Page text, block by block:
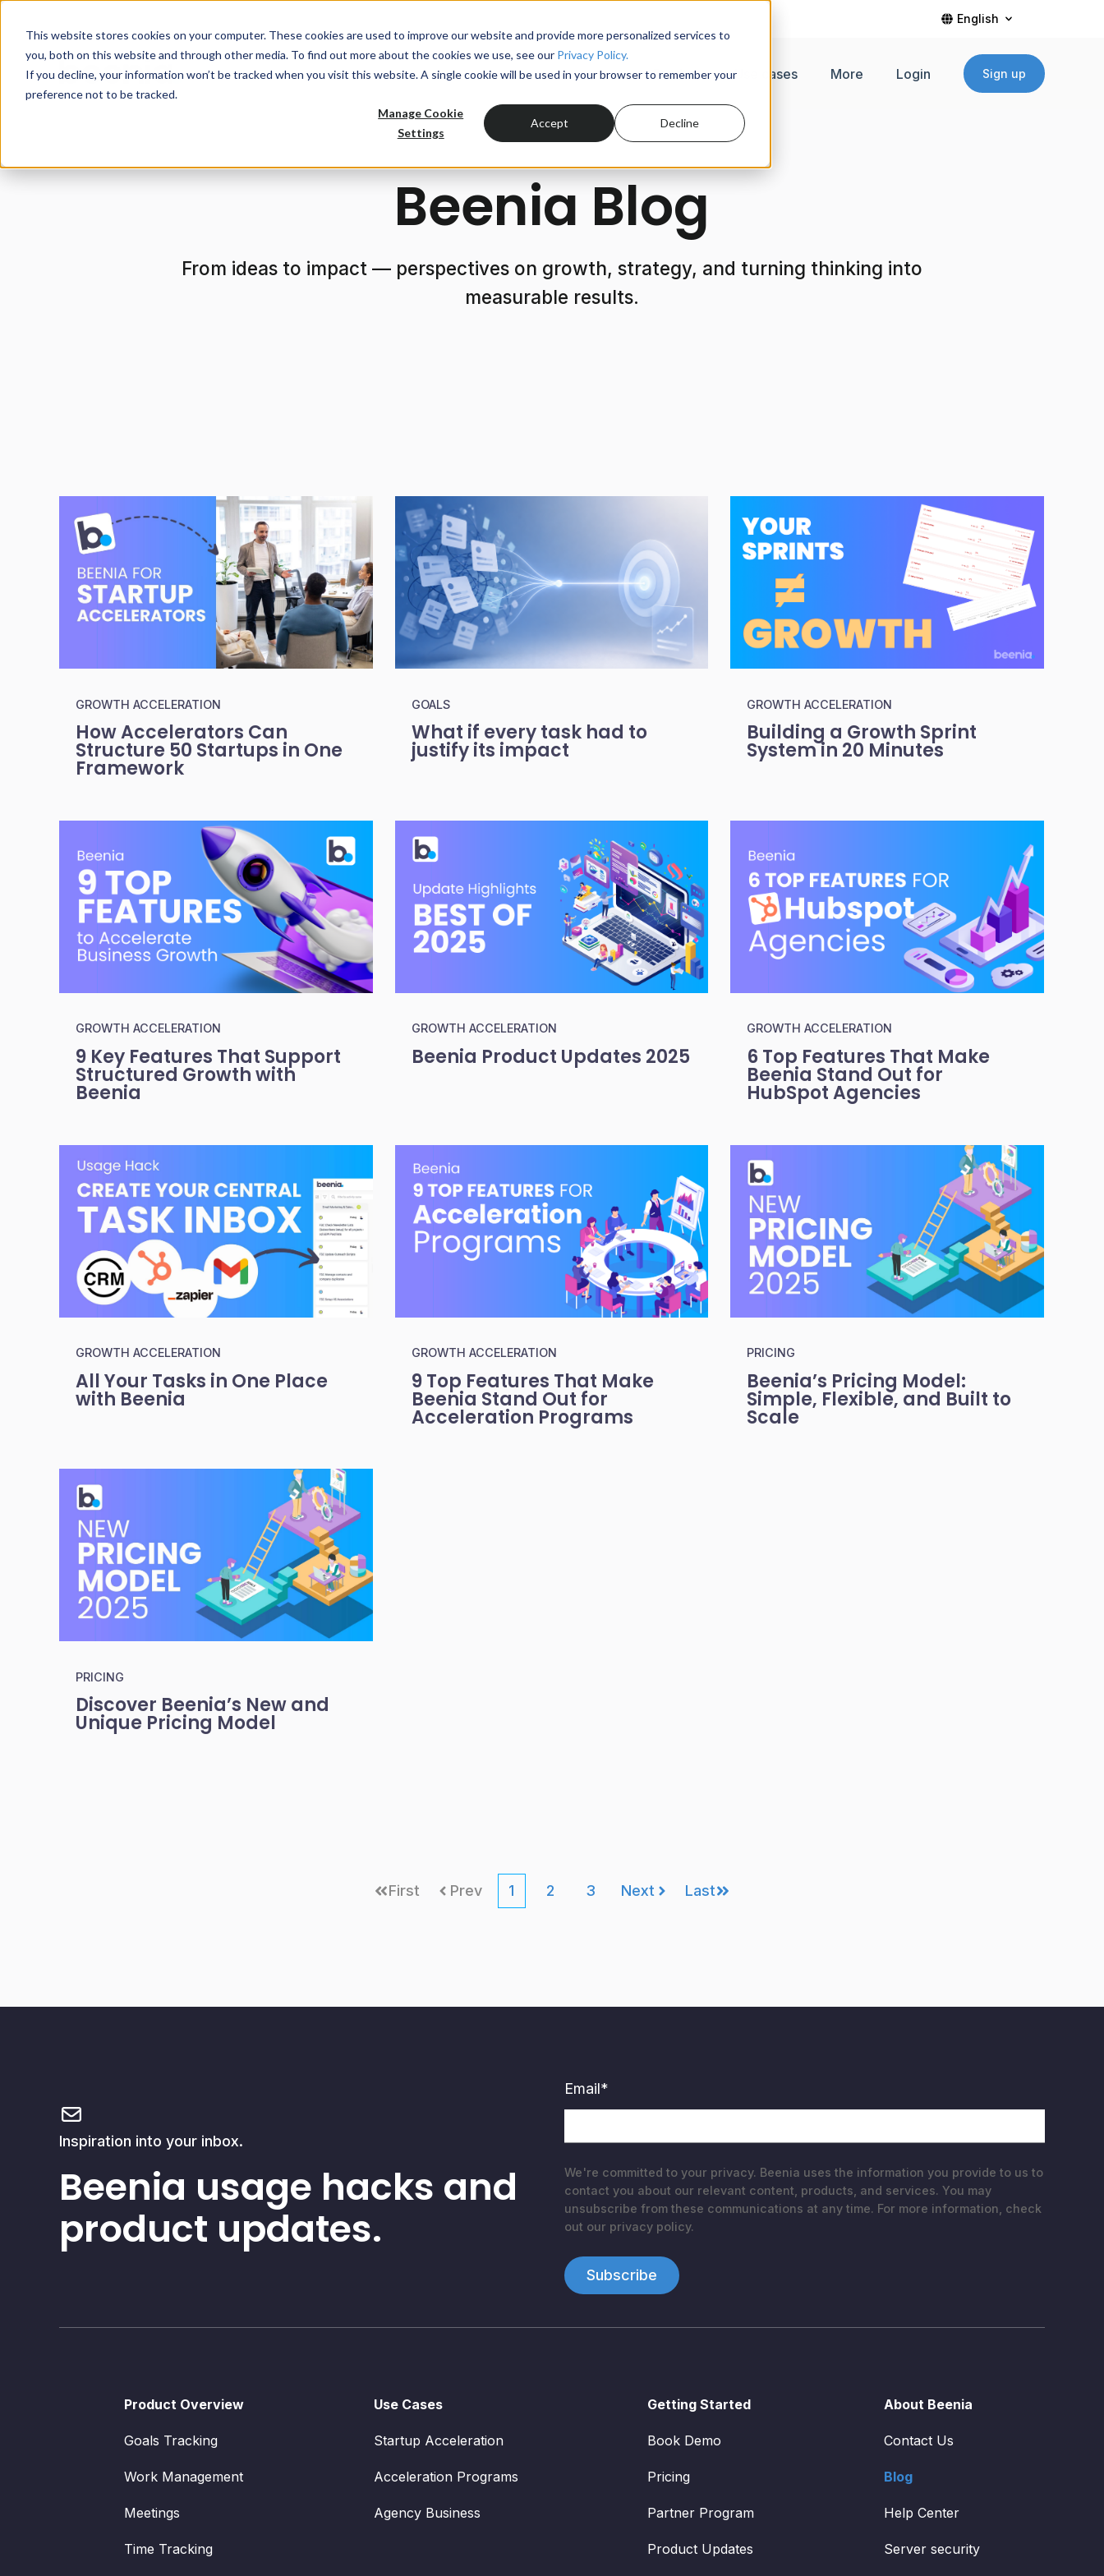
This website stores cookies on your computer. These cookies are used to improve our website and provide more personalized services to
you, both on this website and through other media. To find out more about the cookies we use, see our Privacy Policy.
If you decline, your information won’t be tracked when you visit this website. A single cookie will be used in your browser to remember your
preference not to be tracked.
Manage Cookie
Settings
Accept Decline
English
Product Use cases More Login Sign up
Beenia Blog
From ideas to impact — perspectives on growth, strategy, and turning thinking into
measurable results.
GROWTH ACCELERATION
How Accelerators Can
Structure 50 Startups in One
Framework
GOALS
What if every task had to
justify its impact
GROWTH ACCELERATION
Building a Growth Sprint
System in 20 Minutes
GROWTH ACCELERATION
9 Key Features That Support
Structured Growth with
Beenia
GROWTH ACCELERATION
Beenia Product Updates 2025
GROWTH ACCELERATION
6 Top Features That Make
Beenia Stand Out for
HubSpot Agencies
GROWTH ACCELERATION
All Your Tasks in One Place
with Beenia
GROWTH ACCELERATION
9 Top Features That Make
Beenia Stand Out for
Acceleration Programs
PRICING
Beenia’s Pricing Model:
Simple, Flexible, and Built to
Scale
PRICING
Discover Beenia’s New and
Unique Pricing Model
First Prev 1 2 3 Next Last
Inspiration into your inbox.
Beenia usage hacks and
product updates.
Email*
We're committed to your privacy. Beenia uses the information you provide to us to
contact you about our relevant content, products, and services. You may
unsubscribe from these communications at any time. For more information, check
out our privacy policy.
Product Overview
Goals Tracking
Work Management
Meetings
Time Tracking
Use Cases
Startup Acceleration
Acceleration Programs
Agency Business
Getting Started
Book Demo
Pricing
Partner Program
Product Updates
About Beenia
Contact Us
Blog
Help Center
Server security